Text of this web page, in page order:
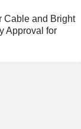
Cable and Bright
Approval for